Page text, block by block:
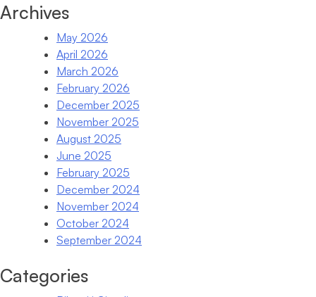
Archives
May 2026
April 2026
March 2026
February 2026
December 2025
November 2025
August 2025
June 2025
February 2025
December 2024
November 2024
October 2024
September 2024
Categories